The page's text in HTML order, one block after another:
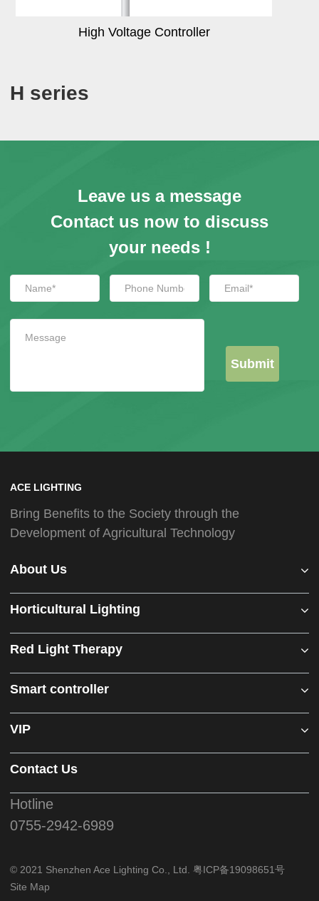
High Voltage Controller
H series
Leave us a message
Contact us now to discuss
your needs !
Submit
ACE LIGHTING
Bring Benefits to the Society through the
Development of Agricultural Technology
About Us
Horticultural Lighting
Red Light Therapy
Smart controller
VIP
Contact Us
Hotline
0755-2942-6989
© 2021 Shenzhen Ace Lighting Co., Ltd. 粤ICP备19098651号
Site Map